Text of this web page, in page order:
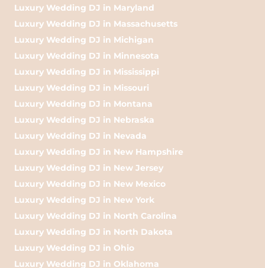
Luxury Wedding DJ in Maryland
Luxury Wedding DJ in Massachusetts
Luxury Wedding DJ in Michigan
Luxury Wedding DJ in Minnesota
Luxury Wedding DJ in Mississippi
Luxury Wedding DJ in Missouri
Luxury Wedding DJ in Montana
Luxury Wedding DJ in Nebraska
Luxury Wedding DJ in Nevada
Luxury Wedding DJ in New Hampshire
Luxury Wedding DJ in New Jersey
Luxury Wedding DJ in New Mexico
Luxury Wedding DJ in New York
Luxury Wedding DJ in North Carolina
Luxury Wedding DJ in North Dakota
Luxury Wedding DJ in Ohio
Luxury Wedding DJ in Oklahoma